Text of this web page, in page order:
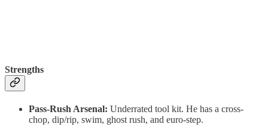
Strengths
Pass-Rush Arsenal: Underrated tool kit. He has a cross-
chop, dip/rip, swim, ghost rush, and euro-step.